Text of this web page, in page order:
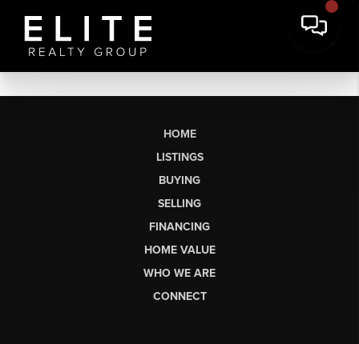
HOME
LISTINGS
BUYING
SELLING
FINANCING
HOME VALUE
WHO WE ARE
CONNECT